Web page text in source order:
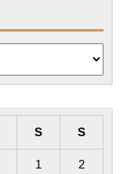
S S
1 2